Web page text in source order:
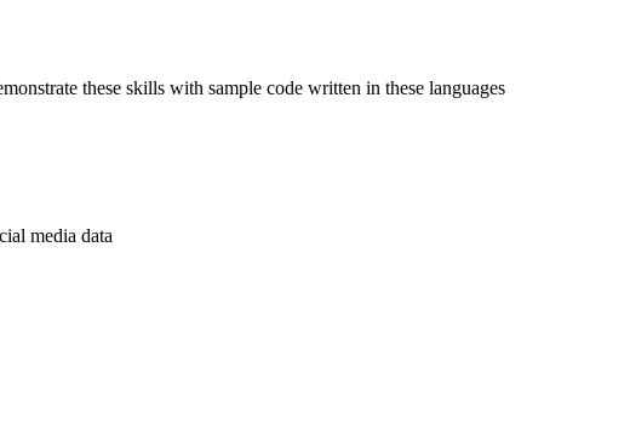
these skills with sample code written in these languages
media data